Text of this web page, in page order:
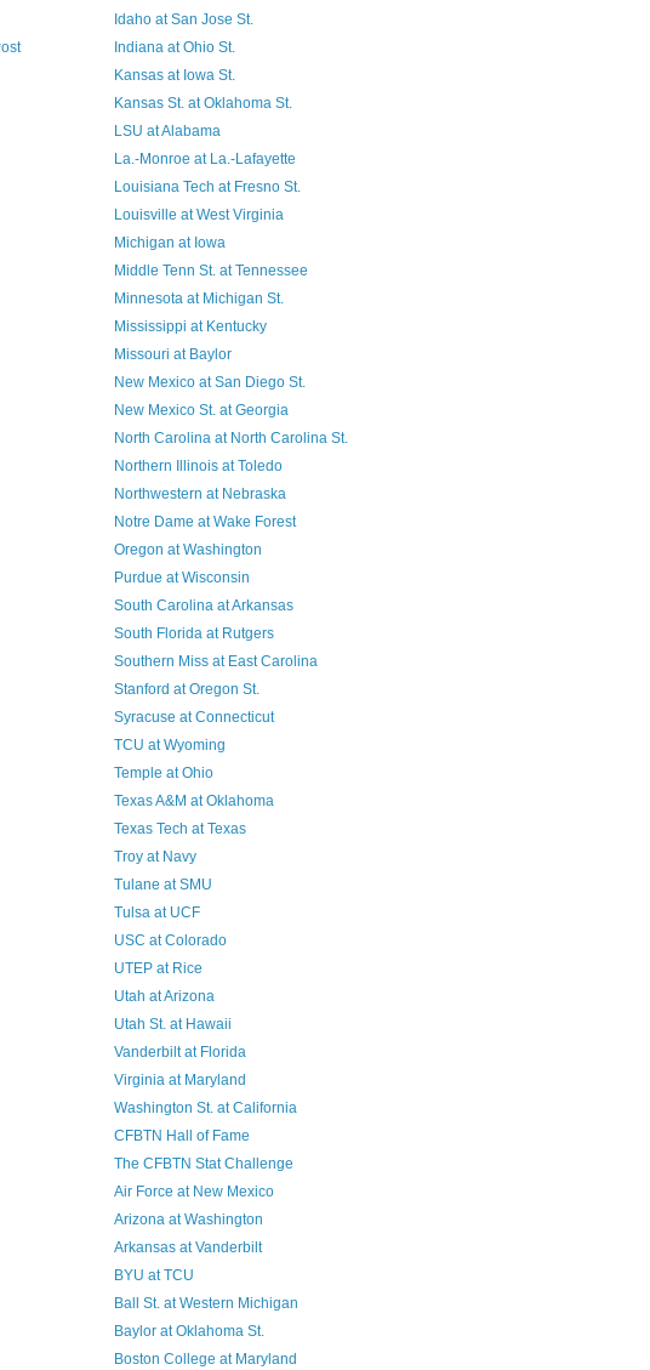
Idaho at San Jose St.
Indiana at Ohio St.
Kansas at Iowa St.
Kansas St. at Oklahoma St.
LSU at Alabama
La.-Monroe at La.-Lafayette
Louisiana Tech at Fresno St.
Louisville at West Virginia
Michigan at Iowa
Middle Tenn St. at Tennessee
Minnesota at Michigan St.
Mississippi at Kentucky
Missouri at Baylor
New Mexico at San Diego St.
New Mexico St. at Georgia
North Carolina at North Carolina St.
Northern Illinois at Toledo
Northwestern at Nebraska
Notre Dame at Wake Forest
Oregon at Washington
Purdue at Wisconsin
South Carolina at Arkansas
South Florida at Rutgers
Southern Miss at East Carolina
Stanford at Oregon St.
Syracuse at Connecticut
TCU at Wyoming
Temple at Ohio
Texas A&M at Oklahoma
Texas Tech at Texas
Troy at Navy
Tulane at SMU
Tulsa at UCF
USC at Colorado
UTEP at Rice
Utah at Arizona
Utah St. at Hawaii
Vanderbilt at Florida
Virginia at Maryland
Washington St. at California
CFBTN Hall of Fame
The CFBTN Stat Challenge
Air Force at New Mexico
Arizona at Washington
Arkansas at Vanderbilt
BYU at TCU
Ball St. at Western Michigan
Baylor at Oklahoma St.
Boston College at Maryland